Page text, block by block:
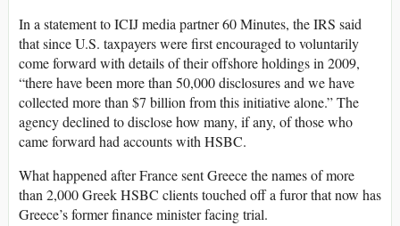
In a statement to ICIJ media partner 60 Minutes, the IRS said
that since U.S. taxpayers were first encouraged to voluntarily
come forward with details of their offshore holdings in 2009,
“there have been more than 50,000 disclosures and we have
collected more than $7 billion from this initiative alone.” The
agency declined to disclose how many, if any, of those who
came forward had accounts with HSBC.
What happened after France sent Greece the names of more
than 2,000 Greek HSBC clients touched off a furor that now has
Greece’s former finance minister facing trial.